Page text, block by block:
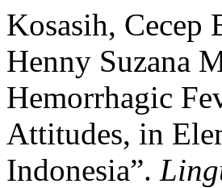
Kosasih, Cecep
Henny Suzana
Hemorrhagic
Attitudes, in
Indonesia”.